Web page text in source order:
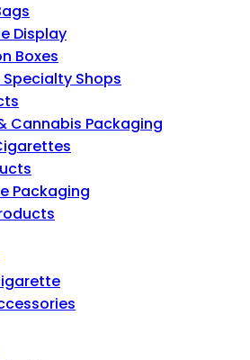
Display
Boxes
Shops
Cannabis Packaging
Packaging